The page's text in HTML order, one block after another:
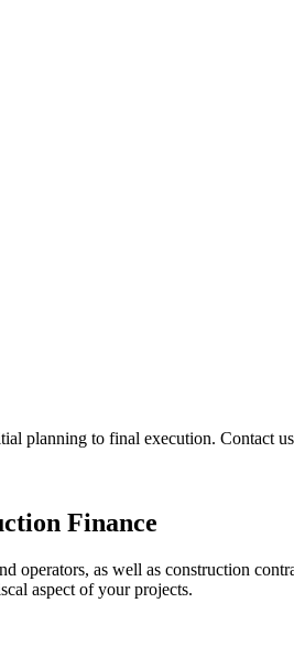
planning to final execution. Contact
Finance
as well as construction
aspect of your projects.